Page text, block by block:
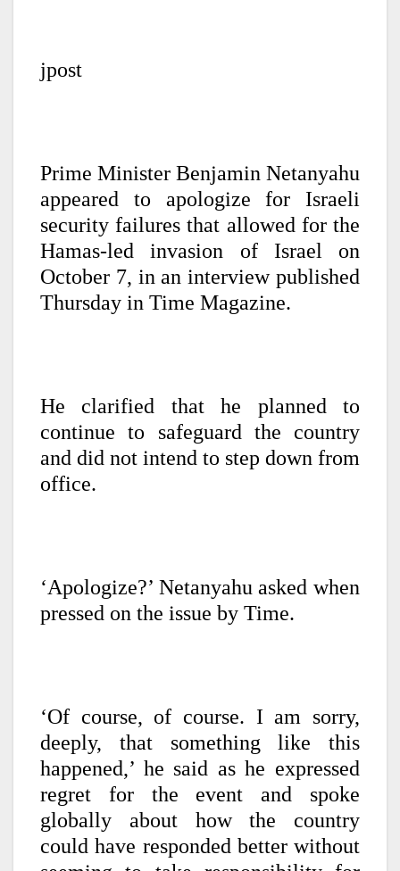
jpost
Prime Minister Benjamin Netanyahu
appeared to apologize for Israeli
security failures that allowed for the
Hamas-led invasion of Israel on
October 7, in an interview published
Thursday in Time Magazine.
He clarified that he planned to
continue to safeguard the country
and did not intend to step down from
office.
‘Apologize?’ Netanyahu asked when
pressed on the issue by Time.
‘Of course, of course. I am sorry,
deeply, that something like this
happened,’ he said as he expressed
regret for the event and spoke
globally about how the country
could have responded better without